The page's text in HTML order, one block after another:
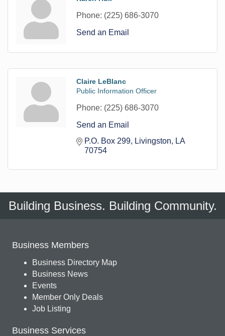
Phone: (225) 686-3070
Send an Email
Claire LeBlanc
Public Information Officer
Phone: (225) 686-3070
Send an Email
P.O. Box 299
Livingston
LA
70754
Building Business. Building Community.
Business Members
Business Directory Map
Business News
Events
Member Only Deals
Job Listing
Business Services